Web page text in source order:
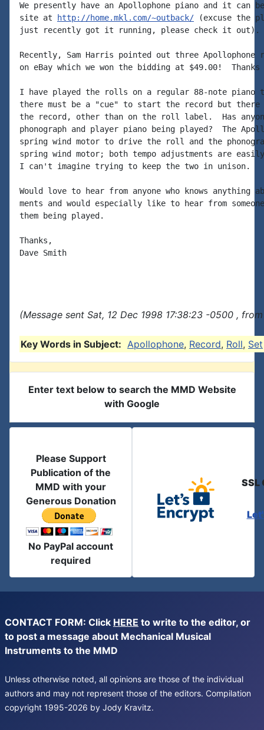
We presently have an Apollophone piano and it can
site at
http://home.mkl.com/~outback/ (excuse the
just recently got it running, please check it out).
Recently, Sam Harris pointed out three
on eBay which we won the bidding at $49.00!  Thanks
I have played the rolls on a regular 88-note piano
there must be a "cue" to start the record but there
the record, other than on the roll label.  Has
phonograph and player piano being played?  The
spring wind motor to drive the roll and the
spring wind motor; both tempo adjustments are
I can't imagine trying to keep the two in unison.
Would love to hear from anyone who knows anything
ments and would especially like to hear from
them being played.
Thanks,
Dave Smith
(Message sent Sat, 12 Dec 1998 17:38:23 -0500 ,
Key Words in Subject: Apollophone, Record, Roll, Set
Enter text below to search the MMD Website
with Google
Please Support
Publication of the
MMD with your
Generous Donation
No PayPal account
required
SSL
CONTACT FORM: Click HERE to write to the editor, or
to post a message about Mechanical Musical
Instruments to the MMD
Unless otherwise noted, all opinions are those of the individual
authors and may not represent those of the editors. Compilation
copyright 1995-2026 by Jody Kravitz.